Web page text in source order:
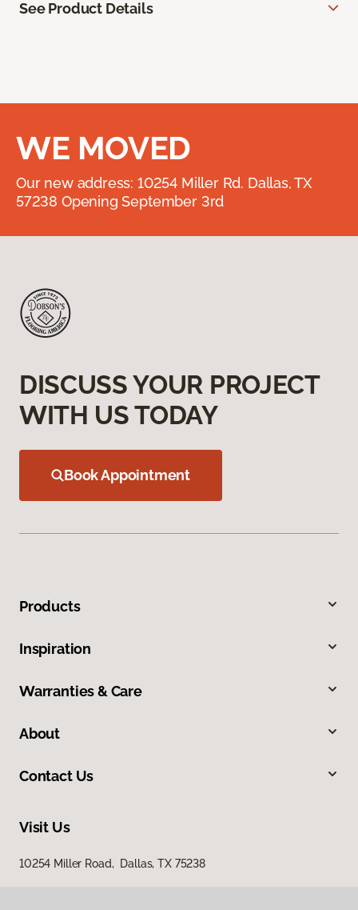
See Product Details
WE MOVED
Our new address: 10254 Miller Rd. Dallas, TX
57238 Opening September 3rd
DISCUSS YOUR PROJECT
WITH US TODAY
Book Appointment
Products
Inspiration
Warranties & Care
About
Contact Us
Visit Us
10254 Miller Road, Dallas, TX 75238